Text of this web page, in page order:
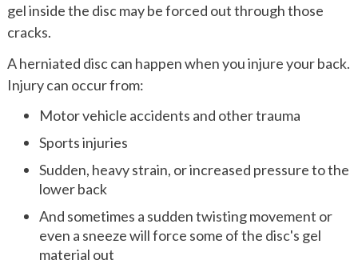
gel inside the disc may be forced out through those
cracks.
A herniated disc can happen when you injure your back.
Injury can occur from:
Motor vehicle accidents and other trauma
Sports injuries
Sudden, heavy strain, or increased pressure to the
lower back
And sometimes a sudden twisting movement or
even a sneeze will force some of the disc's gel
material out